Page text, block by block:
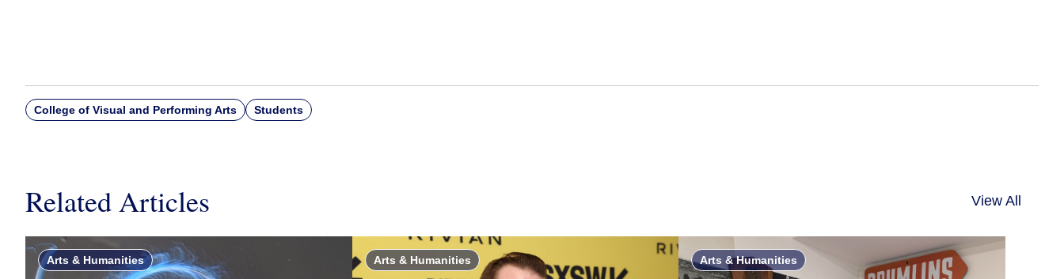
College of Visual and Performing Arts Students
Related Articles View All
Arts & Humanities Arts & Humanities Arts & Humanities